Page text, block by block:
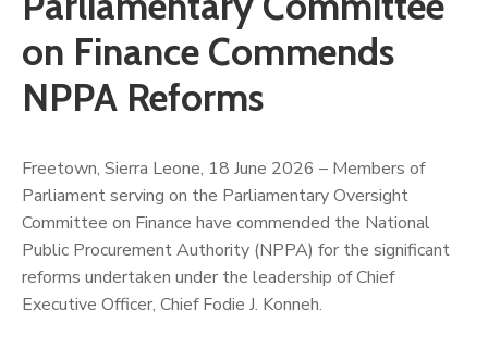
on Finance Commends
NPPA Reforms
Freetown, Sierra Leone, 18 June 2026 – Members of
Parliament serving on the Parliamentary Oversight
Committee on Finance have commended the National
Public Procurement Authority (NPPA) for the significant
reforms undertaken under the leadership of Chief
Executive Officer, Chief Fodie J. Konneh.